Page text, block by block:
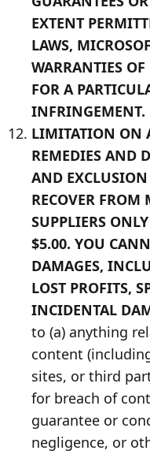
EXTENT
LAWS,
WARRANTIES
FOR A
INFRINGEMENT.
LIMITATION ON
REMEDIES AND
AND
RECOVER FROM
SUPPLIERS
$5.00. YOU
DAMAGES,
LOST PROFITS,
INCIDENTAL
to (a) anything
content
sites, or third
for breach of
guarantee or
negligence, or